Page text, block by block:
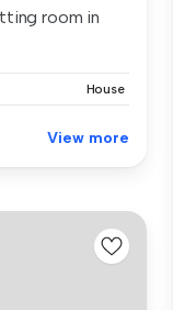
room in
House
View more